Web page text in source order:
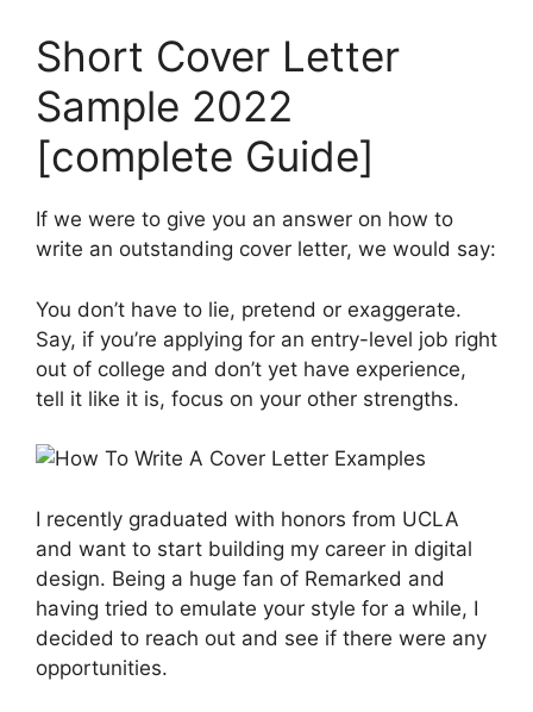
Short Cover Letter
Sample 2022
[complete Guide]
If we were to give you an answer on how to
write an outstanding cover letter, we would say:
You don’t have to lie, pretend or exaggerate.
Say, if you’re applying for an entry-level job right
out of college and don’t yet have experience,
tell it like it is, focus on your other strengths.
I recently graduated with honors from UCLA
and want to start building my career in digital
design. Being a huge fan of Remarked and
having tried to emulate your style for a while, I
decided to reach out and see if there were any
opportunities.